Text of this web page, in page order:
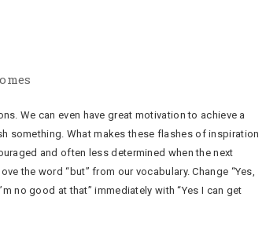
We can even have great motivation to achieve a
something. What makes these flashes of inspiration
and often less determined when the next
the word “but” from our vocabulary. Change “Yes,
no good at that” immediately with “Yes I can get